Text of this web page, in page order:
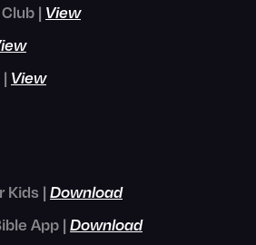
| View
View
Kids | Download
App | Download